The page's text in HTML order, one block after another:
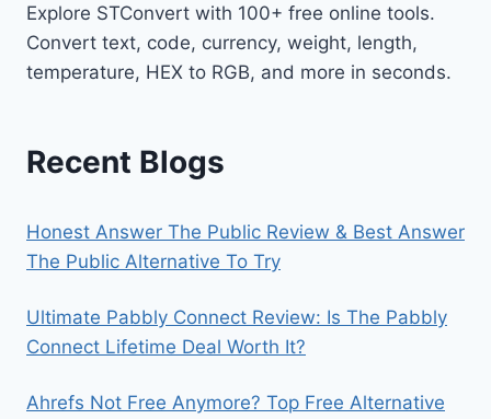
Explore STConvert with 100+ free online tools.
Convert text, code, currency, weight, length,
temperature, HEX to RGB, and more in seconds.
Recent Blogs
Honest Answer The Public Review & Best Answer
The Public Alternative To Try
Ultimate Pabbly Connect Review: Is The Pabbly
Connect Lifetime Deal Worth It?
Ahrefs Not Free Anymore? Top Free Alternative